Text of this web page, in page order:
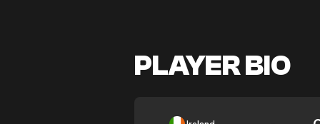
PLAYER BIO